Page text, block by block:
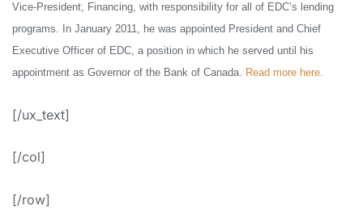
Vice-President, Financing, with responsibility for all of EDC’s lending
programs. In January 2011, he was appointed President and Chief
Executive Officer of EDC, a position in which he served until his
appointment as Governor of the Bank of Canada. Read more here.
[/ux_text]
[/col]
[/row]